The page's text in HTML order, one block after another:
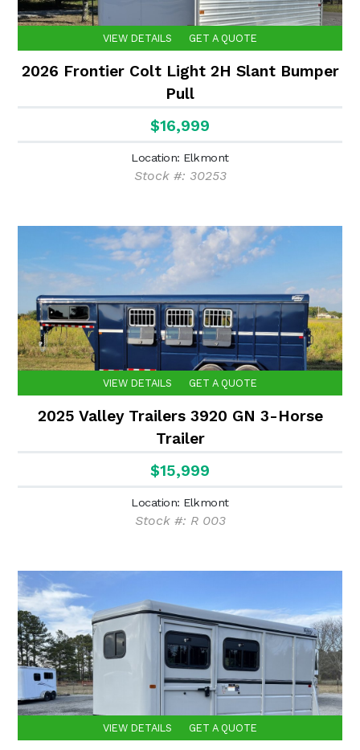
VIEW DETAILS GET A QUOTE
2026 Frontier Colt Light 2H Slant Bumper
Pull
$16,999
Location: Elkmont
Stock #: 30253
VIEW DETAILS GET A QUOTE
2025 Valley Trailers 3920 GN 3-Horse
Trailer
$15,999
Location: Elkmont
Stock #: R 003
VIEW DETAILS GET A QUOTE